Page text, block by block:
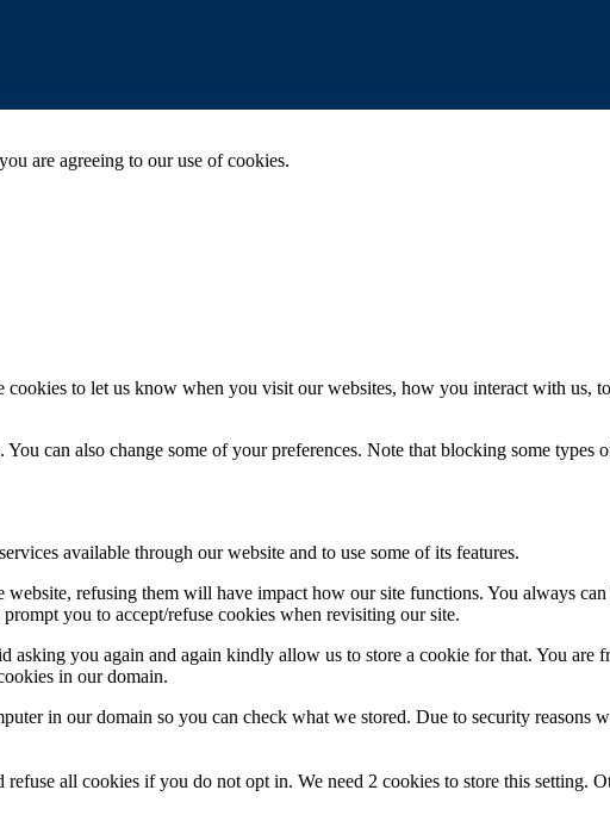
are agreeing to our use of cookies.
cookies to let us know when you visit our websites, how you interact with us,
can also change some of your preferences. Note that blocking some types
available through our website and to use some of its features.
website, refusing them will have impact how our site functions. You always
you to accept/refuse cookies when revisiting our site.
you again and again kindly allow us to store a cookie for that. You are
in our domain.
in our domain so you can check what we stored. Due to security reasons
refuse all cookies if you do not opt in. We need 2 cookies to store this